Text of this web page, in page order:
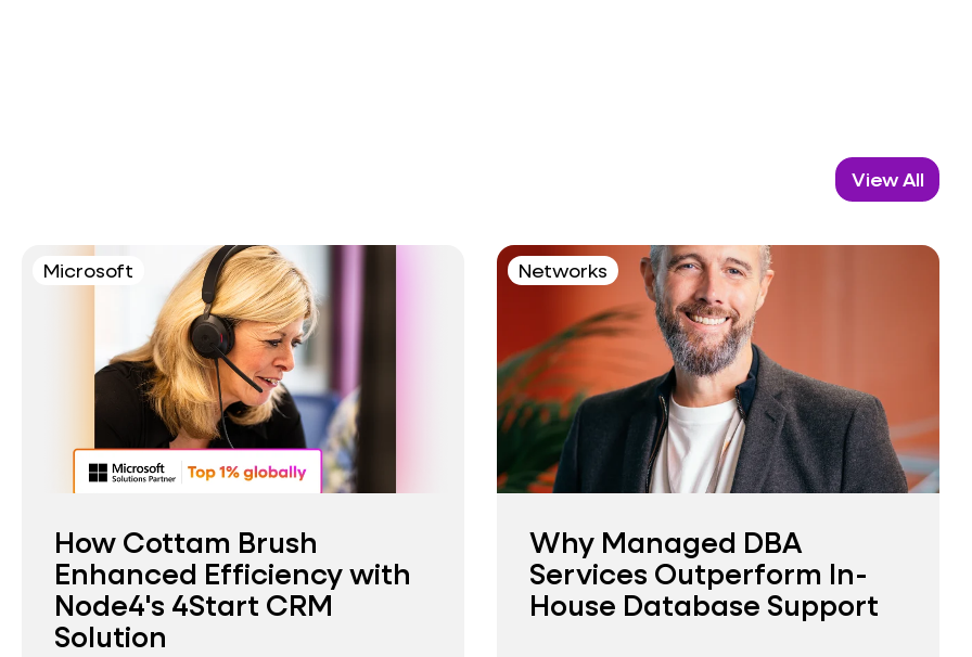
View All
Microsoft
How Cottam Brush
Enhanced Efficiency with
Node4's 4Start CRM
Solution
Networks
Why Managed DBA
Services Outperform In-
House Database Support